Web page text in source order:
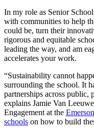
In my role as Senior
with communities to help
could be, turn their
rigorous and equitable
leading the way, and am
accelerates your work.
“Sustainability cannot
surrounding the school. It
partnerships across public,
explains Jamie Van
Engagement at the
schools on how to build